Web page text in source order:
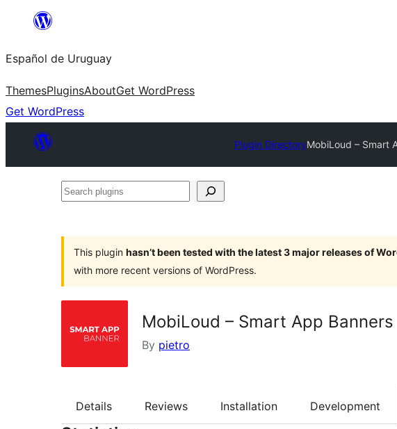
content
Español de Uruguay
ThemesPluginsAboutGet WordPress
Get WordPress
Plugin DirectoryMobiLoud – Smart
Search
This plugin hasn’t been tested with the latest 3 major releases of
with more recent versions of WordPress.
MobiLoud – Smart App Banners
By pietro
Details Reviews Installation Development